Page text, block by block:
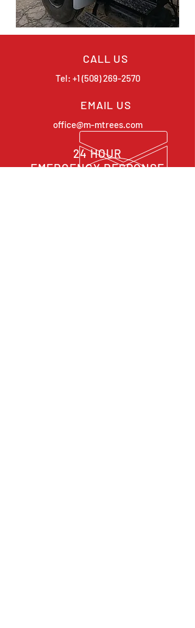
CALL US
Tel: +1 (508) 269-2570
EMAIL US
office@m-mtrees.com
24 HOUR
EMERGENCY RESPONSE